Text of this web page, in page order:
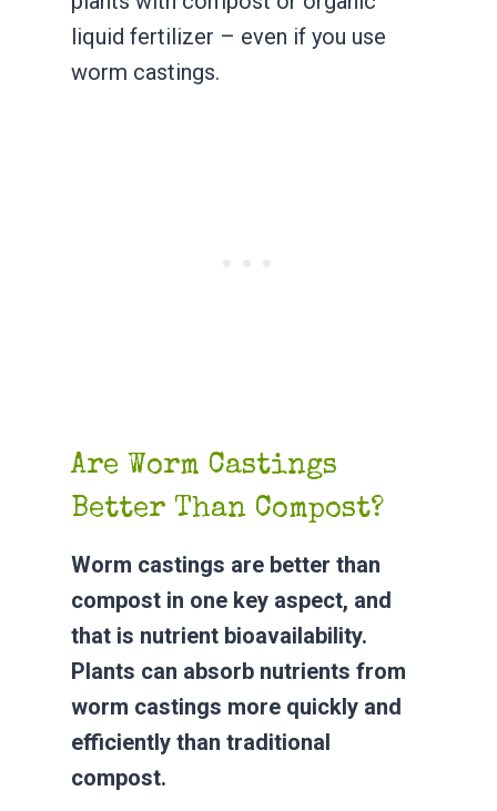
liquid fertilizer – even if you use
worm castings.
Are Worm Castings
Better Than Compost?
Worm castings are better than
compost in one key aspect, and
that is nutrient bioavailability.
Plants can absorb nutrients from
worm castings more quickly and
efficiently than traditional
compost.